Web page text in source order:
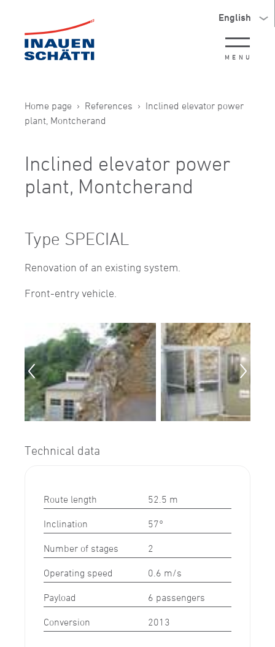
English
MENU
Home page References
Inclined elevator power
plant, Montcherand
Inclined elevator power
plant, Montcherand
Type SPECIAL
Renovation of an existing system.
Front-entry vehicle.
Technical data
Route length 52.5 m
Inclination 57°
Number of stages 2
Operating speed 0.6 m/s
Payload 6 passengers
Conversion 2013